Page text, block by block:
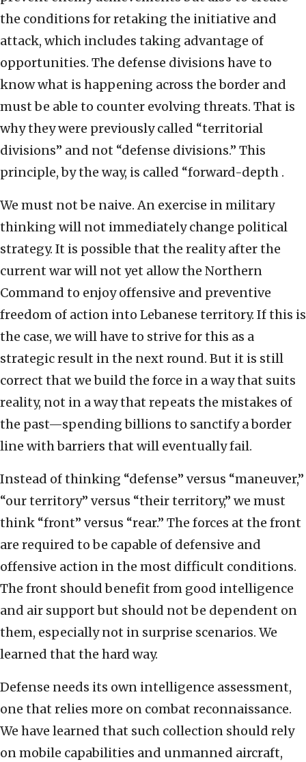
the conditions for retaking the initiative and
attack, which includes taking advantage of
opportunities. The defense divisions have to
know what is happening across the border and
must be able to counter evolving threats. That is
why they were previously called “territorial
divisions” and not “defense divisions.” This
principle, by the way, is called “forward-depth .
We must not be naive. An exercise in military
thinking will not immediately change political
strategy. It is possible that the reality after the
current war will not yet allow the Northern
Command to enjoy offensive and preventive
freedom of action into Lebanese territory. If this is
the case, we will have to strive for this as a
strategic result in the next round. But it is still
correct that we build the force in a way that suits
reality, not in a way that repeats the mistakes of
the past—spending billions to sanctify a border
line with barriers that will eventually fail.
Instead of thinking “defense” versus “maneuver,”
“our territory” versus “their territory,” we must
think “front” versus “rear.” The forces at the front
are required to be capable of defensive and
offensive action in the most difficult conditions.
The front should benefit from good intelligence
and air support but should not be dependent on
them, especially not in surprise scenarios. We
learned that the hard way.
Defense needs its own intelligence assessment,
one that relies more on combat reconnaissance.
We have learned that such collection should rely
on mobile capabilities and unmanned aircraft,